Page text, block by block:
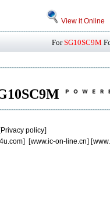
View it Online
ForSG10SC9M
Privacy policy]
] [www.ic-on-line.cn] [